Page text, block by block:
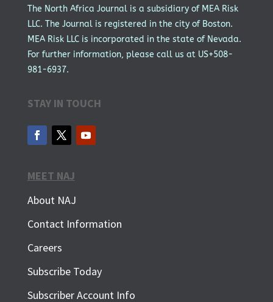
The North Africa Journal is a subsidiary of MEA Risk
LLC. The Journal is registered in the city of Boston.
MEA Risk LLC is incorporated in the state of Nevada.
For further information, please call us at US+508-
981-6937.
STAY IN TOUCH
MEET NAJ
About NAJ
Contact Information
Careers
Subscribe Today
Subscriber Account Info